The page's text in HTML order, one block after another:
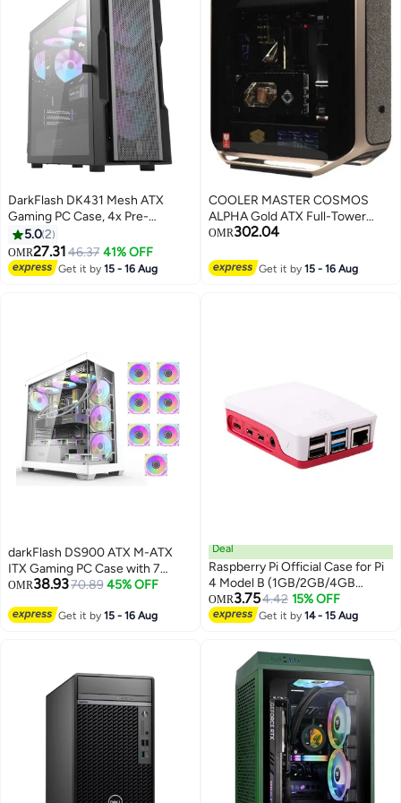
HYTE-Y70TI-WW
DarkFlash DK431 Mesh ATX
Gaming PC Case, 4x Pre-
Installed ARGB Fans, Tempered
Glass Left Panel, Up to 360mm
Radiator & 12x Fans Support,
5.02
OMR27.31 46.37 41% OFF
Get it by15 - 16 Aug
COOLER MASTER COSMOS
ALPHA Gold ATX Full-Tower
Gaming PC Case, Limited Edition
ATX/ATX/Micro-ATX/Mini-ITX
OMR302.04
Get it by15 - 16 Aug
darkFlash DS900 ATX M-ATX
ITX Gaming PC Case with 7
ARGB Fans Pre Installed,
Port, 0.5 SPCC Computer Case
OMR38.9370.89 45% OFF
Get it by15 - 16 Aug
Deal
Raspberry Pi Official Case for Pi
4 Model B (1GB/2GB/4GB
Model) (Pack of 1)
OMR3.754.42 15% OFF
Get it by14 - 15 Aug